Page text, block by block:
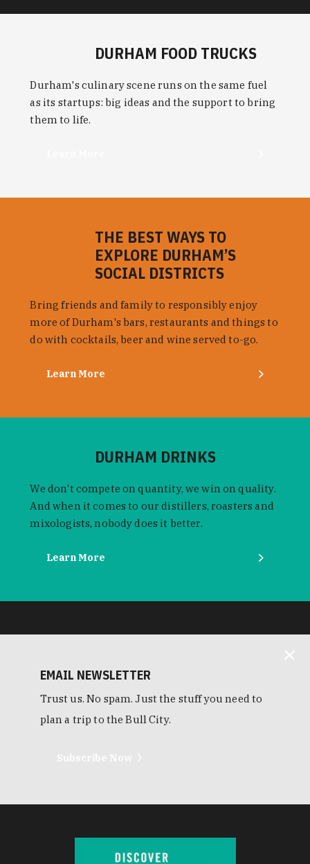
DURHAM FOOD TRUCKS
Durham's culinary scene runs on the same fuel
as its startups: big ideas and the support to bring
them to life.
THE BEST WAYS TO
EXPLORE DURHAM’S
SOCIAL DISTRICTS
Bring friends and family to responsibly enjoy
more of Durham's bars, restaurants and things to
do with cocktails, beer and wine served to-go.
Learn More
DURHAM DRINKS
We don't compete on quantity, we win on quality.
And when it comes to our distillers, roasters and
mixologists, nobody does it better.
Learn More
EMAIL NEWSLETTER
Trust us. No spam. Just the stuff you need to
plan a trip to the Bull City.